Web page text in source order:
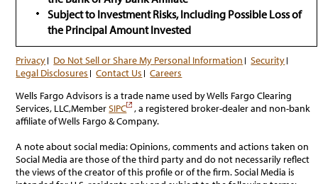
Subject to Investment Risks, Including Possible Loss of
the Principal Amount Invested
Privacy Do Not Sell or Share My Personal Information
Security
Legal Disclosures
Contact Us
Careers
Wells Fargo Advisors is a trade name used by Wells Fargo Clearing
Services, LLC,MemberSIPC
has
popup
, a registered broker-dealer and non-bank
affiliate of Wells Fargo & Company.
A note about social media: Opinions, comments and actions taken on
Social Media are those of the third party and do not necessarily reflect
the views of the creator of this profile or of the firm. Social Media is